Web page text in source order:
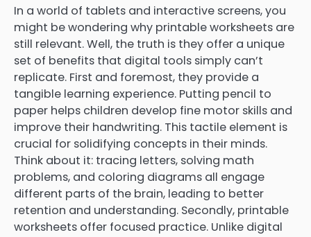
In a world of tablets and interactive screens, you
might be wondering why printable worksheets are
still relevant. Well, the truth is they offer a unique
set of benefits that digital tools simply can’t
replicate. First and foremost, they provide a
tangible learning experience. Putting pencil to
paper helps children develop fine motor skills and
improve their handwriting. This tactile element is
crucial for solidifying concepts in their minds.
Think about it: tracing letters, solving math
problems, and coloring diagrams all engage
different parts of the brain, leading to better
retention and understanding. Secondly, printable
worksheets offer focused practice. Unlike digital